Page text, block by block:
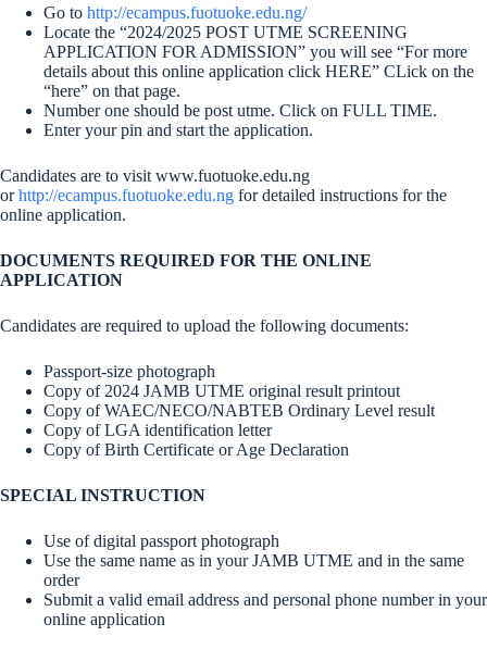
Go to http://ecampus.fuotuoke.edu.ng/
Locate the “2024/2025 POST UTME SCREENING
APPLICATION FOR ADMISSION” you will see “For more
details about this online application click HERE” CLick on the
“here” on that page.
Number one should be post utme. Click on FULL TIME.
Enter your pin and start the application.
Candidates are to visit www.fuotuoke.edu.ng
orhttp://ecampus.fuotuoke.edu.ng for detailed instructions for the
online application.
DOCUMENTS REQUIRED FOR THE ONLINE
APPLICATION
Candidates are required to upload the following documents:
Passport-size photograph
Copy of 2024 JAMB UTME original result printout
Copy of WAEC/NECO/NABTEB Ordinary Level result
Copy of LGA identification letter
Copy of Birth Certificate or Age Declaration
SPECIAL INSTRUCTION
Use of digital passport photograph
Use the same name as in your JAMB UTME and in the same
order
Submit a valid email address and personal phone number in your
online application